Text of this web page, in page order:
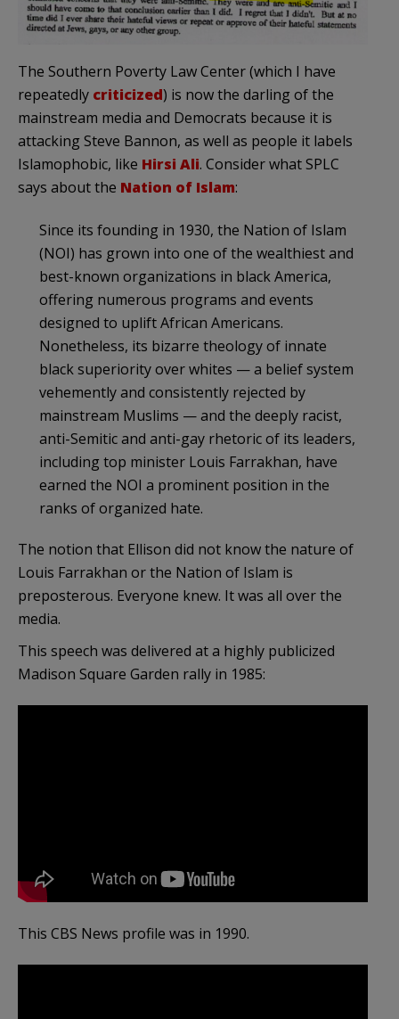
The Southern Poverty Law Center (which I have
repeatedly criticized) is now the darling of the
mainstream media and Democrats because it is
attacking Steve Bannon, as well as people it labels
Islamophobic, like Hirsi Ali. Consider what SPLC
says about the Nation of Islam:
Since its founding in 1930, the Nation of Islam
(NOI) has grown into one of the wealthiest and
best-known organizations in black America,
offering numerous programs and events
designed to uplift African Americans.
Nonetheless, its bizarre theology of innate
black superiority over whites — a belief system
vehemently and consistently rejected by
mainstream Muslims — and the deeply racist,
anti-Semitic and anti-gay rhetoric of its leaders,
including top minister Louis Farrakhan, have
earned the NOI a prominent position in the
ranks of organized hate.
The notion that Ellison did not know the nature of
Louis Farrakhan or the Nation of Islam is
preposterous. Everyone knew. It was all over the
media.
This speech was delivered at a highly publicized
Madison Square Garden rally in 1985:
This CBS News profile was in 1990.